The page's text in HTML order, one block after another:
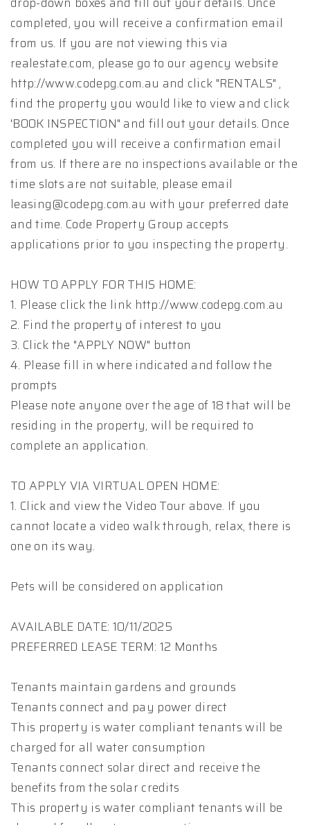
completed, you will receive a confirmation email
from us. If you are not viewing this via
realestate.com, please go to our agency website
http://www.codepg.com.au and click "RENTALS" ,
find the property you would like to view and click
'BOOK INSPECTION" and fill out your details. Once
completed you will receive a confirmation email
from us. If there are no inspections available or the
time slots are not suitable, please email
leasing@codepg.com.au with your preferred date
and time. Code Property Group accepts
applications prior to you inspecting the property.
HOW TO APPLY FOR THIS HOME:
1. Please click the link http://www.codepg.com.au
2. Find the property of interest to you
3. Click the "APPLY NOW" button
4. Please fill in where indicated and follow the
prompts
Please note anyone over the age of 18 that will be
residing in the property, will be required to
complete an application.
TO APPLY VIA VIRTUAL OPEN HOME:
1. Click and view the Video Tour above. If you
cannot locate a video walk through, relax, there is
one on its way.
Pets will be considered on application
AVAILABLE DATE: 10/11/2025
PREFERRED LEASE TERM: 12 Months
Tenants maintain gardens and grounds
Tenants connect and pay power direct
This property is water compliant tenants will be
charged for all water consumption
Tenants connect solar direct and receive the
benefits from the solar credits
This property is water compliant tenants will be